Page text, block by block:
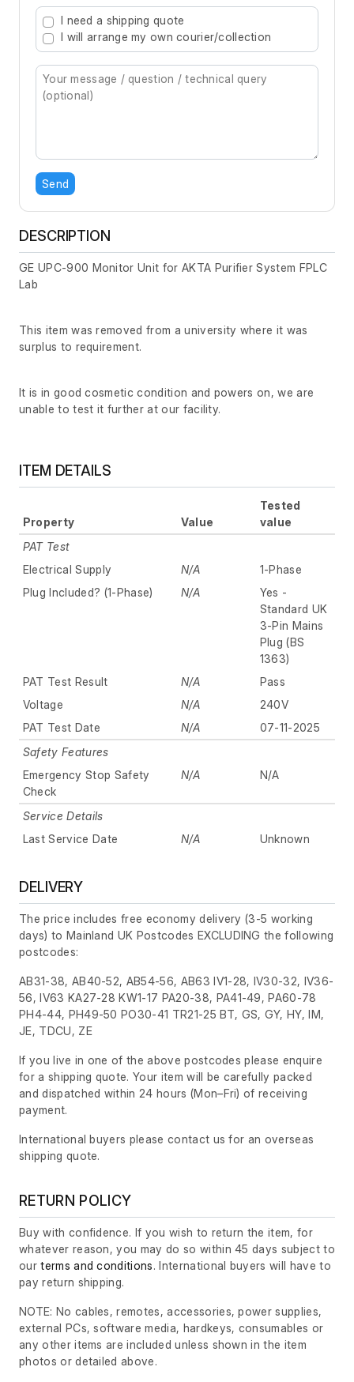
Type 2 or more characters for results.
I need a shipping quote
I will arrange my own courier/collection
Send
DESCRIPTION
GE UPC-900 Monitor Unit for AKTA Purifier System FPLC
Lab
This item was removed from a university where it was
surplus to requirement.
It is in good cosmetic condition and powers on, we are
unable to test it further at our facility.
ITEM DETAILS
Property Value
Tested
value
PAT Test
Electrical Supply
N/A
1-Phase
Plug Included? (1-Phase)
N/A
Yes -
Standard UK
3-Pin Mains
Plug (BS
1363)
PAT Test Result
N/A
Pass
Voltage
N/A
240V
PAT Test Date
N/A
07-11-2025
Safety Features
Emergency Stop Safety
Check
N/A N/A
Service Details
Last Service Date
N/A Unknown
DELIVERY
The price includes free economy delivery (3-5 working
days) to Mainland UK Postcodes EXCLUDING the following
postcodes:
AB31-38, AB40-52, AB54-56, AB63 IV1-28, IV30-32, IV36-
56, IV63 KA27-28 KW1-17 PA20-38, PA41-49, PA60-78
PH4-44, PH49-50 PO30-41 TR21-25 BT, GS, GY, HY, IM,
JE, TDCU, ZE
If you live in one of the above postcodes please enquire
for a shipping quote. Your item will be carefully packed
and dispatched within 24 hours (Mon–Fri) of receiving
payment.
International buyers please contact us for an overseas
shipping quote.
RETURN POLICY
Buy with confidence. If you wish to return the item, for
whatever reason, you may do so within 45 days subject to
ourterms and conditions. International buyers will have to
pay return shipping.
NOTE: No cables, remotes, accessories, power supplies,
external PCs, software media, hardkeys, consumables or
any other items are included unless shown in the item
photos or detailed above.